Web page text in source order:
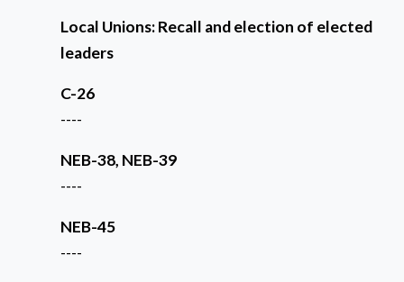
Local Unions: Recall and election of elected
leaders
C-26
----
NEB-38, NEB-39
----
NEB-45
----